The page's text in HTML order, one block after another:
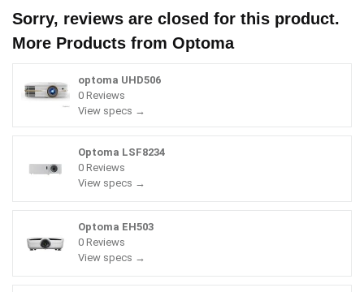
Sorry, reviews are closed for this product.
More Products from Optoma
optoma UHD506
0 Reviews
View specs →
Optoma LSF8234
0 Reviews
View specs →
Optoma EH503
0 Reviews
View specs →